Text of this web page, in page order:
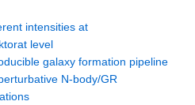
intensities at
level
galaxy formation pipeline
N-body/GR